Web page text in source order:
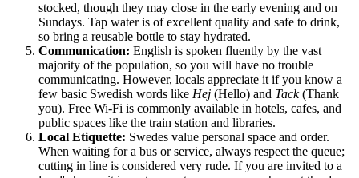
stocked, though they may close in the early evening and on
Sundays. Tap water is of excellent quality and safe to drink,
so bring a reusable bottle to stay hydrated.
Communication: English is spoken fluently by the vast
majority of the population, so you will have no trouble
communicating. However, locals appreciate it if you know a
few basic Swedish words like Hej (Hello) and Tack(Thank
you). Free Wi-Fi is commonly available in hotels, cafes, and
public spaces like the train station and libraries.
Local Etiquette: Swedes value personal space and order.
When waiting for a bus or service, always respect the queue;
cutting in line is considered very rude. If you are invited to a